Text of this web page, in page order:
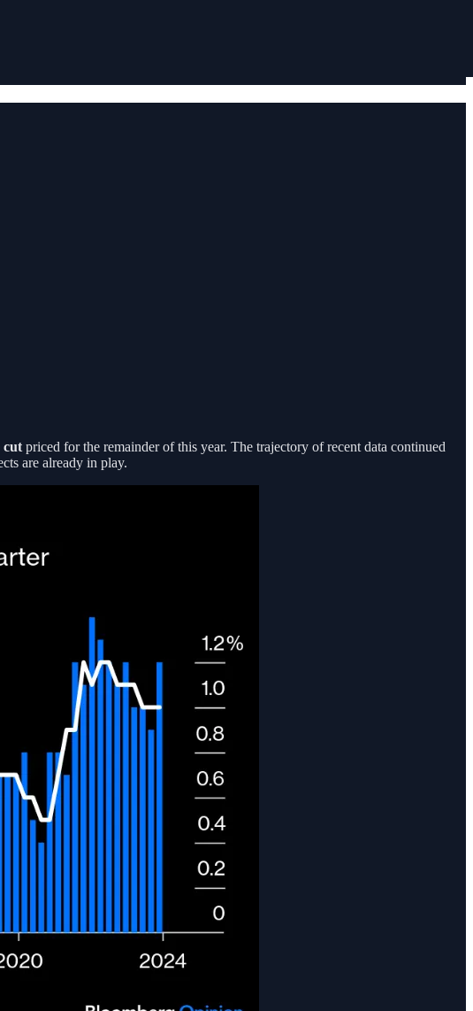
cut priced for the remainder of this year. The trajectory of recent data continued
are already in play.